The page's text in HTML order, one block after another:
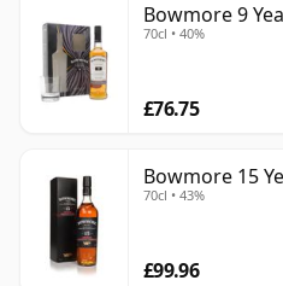
Bowmore 9
70cl • 40%
£76.75
Bowmore 15
70cl • 43%
£99.96